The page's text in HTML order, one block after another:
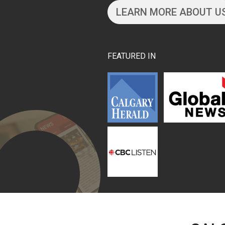
LEARN MORE ABOUT
FEATURED IN